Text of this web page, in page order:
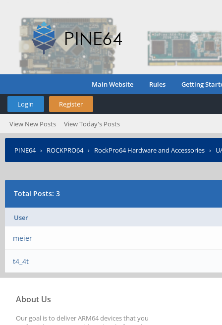
Main Website Rules Getting
Login Register
View New Posts View Today's Posts
PINE64› ROCKPRO64› RockPro64 Hardware and Accessories ›
Total Posts: 3
User
meier
t4_4t
About Us
Our goal is to deliver ARM64 devices that you